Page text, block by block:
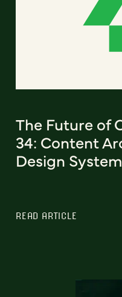
The Future of
34: Content
Design
READ ARTICLE